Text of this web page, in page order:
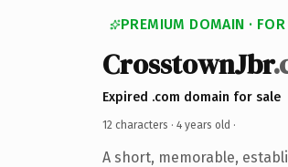
PREMIUM DOMAIN ·
CrosstownJbr
Expired .com domain for sale
12 characters · 4 years old ·
A short, memorable,